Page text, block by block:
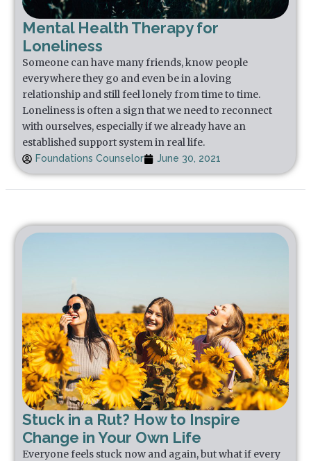
Mental Health Therapy for
Loneliness
Someone can have many friends, know people
everywhere they go and even be in a loving
relationship and still feel lonely from time to time.
Loneliness is often a sign that we need to reconnect
with ourselves, especially if we already have an
established support system in real life.
Foundations Counselor June 30, 2021
Stuck in a Rut? How to Inspire
Change in Your Own Life
Everyone feels stuck now and again, but what if every